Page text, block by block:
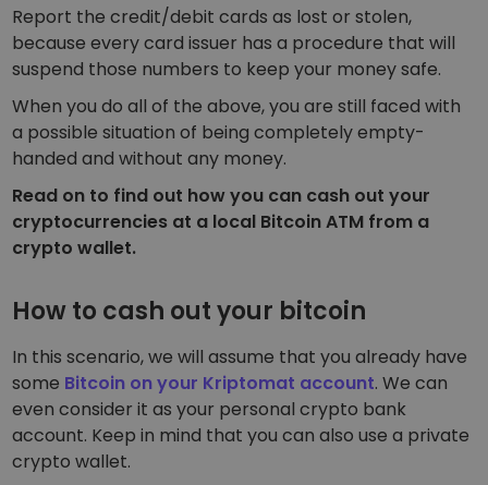
Report the credit/debit cards as lost or stolen,
because every card issuer has a procedure that will
suspend those numbers to keep your money safe.
When you do all of the above, you are still faced with
a possible situation of being completely empty-
handed and without any money.
Read on to find out how you can cash out your
cryptocurrencies at a local Bitcoin ATM from a
crypto wallet.
How to cash out your bitcoin
In this scenario, we will assume that you already have
some Bitcoin on your Kriptomat account. We can
even consider it as your personal crypto bank
account. Keep in mind that you can also use a private
crypto wallet.